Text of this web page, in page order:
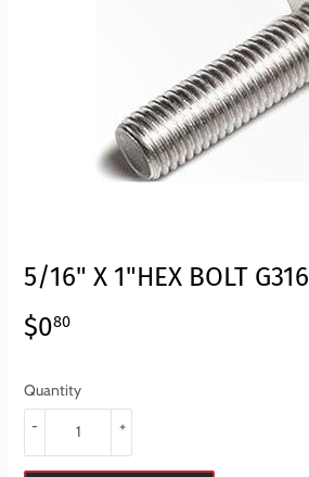
5/16" X 1"HEX BOLT G316
$080
Quantity
+
-